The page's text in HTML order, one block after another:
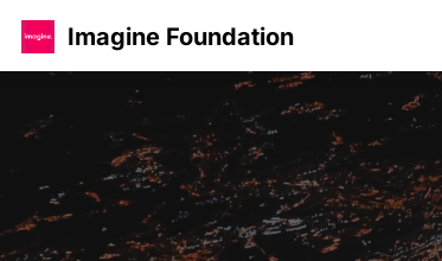
Imagine Foundation